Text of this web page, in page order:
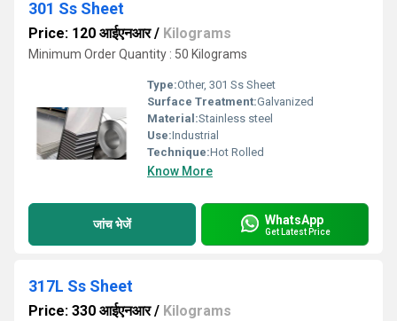
301 Ss Sheet
Price: 120 आईएनआर/ Kilograms
Minimum Order Quantity : 50 Kilograms
Type:Other, 301 Ss Sheet
Surface Treatment:Galvanized
Material:Stainless steel
Use:Industrial
Technique:Hot Rolled
Know More
जांच भेजें WhatsApp
Get Latest Price
317L Ss Sheet
Price: 330 आईएनआर/ Kilograms